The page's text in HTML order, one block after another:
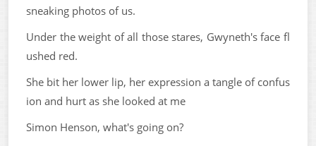
sneaking photos of us.
Under the weight of all those stares, Gwyneth's face fl
ushed red.
She bit her lower lip, her expression a tangle of confus
ion and hurt as she looked at me
Simon Henson, what's going on?